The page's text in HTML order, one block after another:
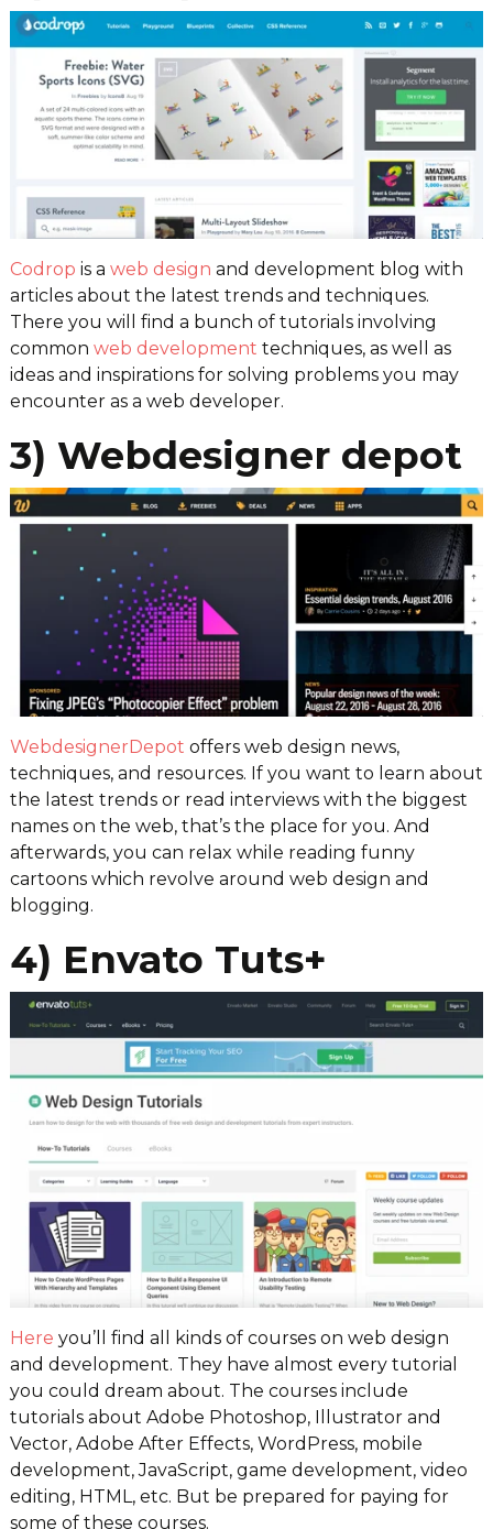
Codrop is a web design and development blog with
articles about the latest trends and techniques.
There you will find a bunch of tutorials involving
common web development techniques, as well as
ideas and inspirations for solving problems you may
encounter as a web developer.
3) Webdesigner depot
WebdesignerDepot offers web design news,
techniques, and resources. If you want to learn about
the latest trends or read interviews with the biggest
names on the web, that’s the place for you. And
afterwards, you can relax while reading funny
cartoons which revolve around web design and
blogging.
4) Envato Tuts+
Here you’ll find all kinds of courses on web design
and development. They have almost every tutorial
you could dream about. The courses include
tutorials about Adobe Photoshop, Illustrator and
Vector, Adobe After Effects, WordPress, mobile
development, JavaScript, game development, video
editing, HTML, etc. But be prepared for paying for
some of these courses.